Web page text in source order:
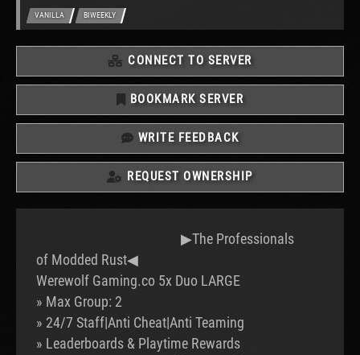
VANILLA BIWEEKLY
CONNECT TO SERVER
BOOKMARK SERVER
WRITE FEEDBACK
REQUEST OWNERSHIP
▶The Professionals
of Modded Rust◀
Werewolf Gaming.co 5x Duo LARGE
» Max Group: 2
» 24/7 Staff|Anti Cheat|Anti Teaming
» Leaderboards & Playtime Rewards